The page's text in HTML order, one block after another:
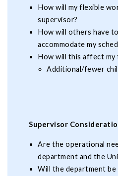
How will my flexible
supervisor?
How will others have
accommodate my
How will this affect my
Additional/fewer
Supervisor
Are the operational
department and the
Will the department be